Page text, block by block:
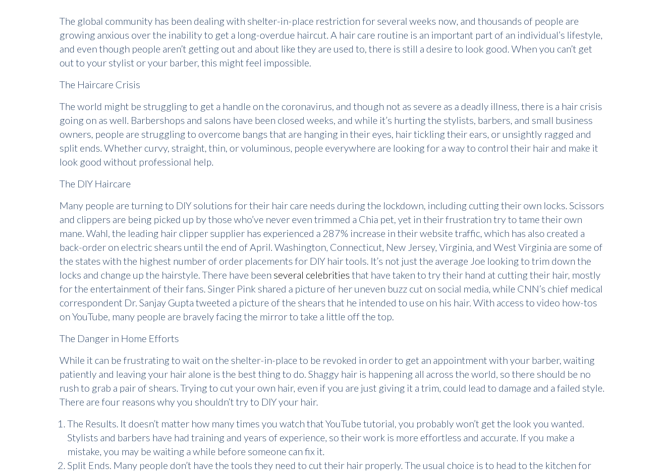
The global community has been dealing with shelter-in-place restriction for several weeks now, and thousands of people are
growing anxious over the inability to get a long-overdue haircut. A hair care routine is an important part of an individual’s lifestyle,
and even though people aren’t getting out and about like they are used to, there is still a desire to look good. When you can’t get
out to your stylist or your barber, this might feel impossible.
The Haircare Crisis
The world might be struggling to get a handle on the coronavirus, and though not as severe as a deadly illness, there is a hair crisis
going on as well. Barbershops and salons have been closed weeks, and while it’s hurting the stylists, barbers, and small business
owners, people are struggling to overcome bangs that are hanging in their eyes, hair tickling their ears, or unsightly ragged and
split ends. Whether curvy, straight, thin, or voluminous, people everywhere are looking for a way to control their hair and make it
look good without professional help.
The DIY Haircare
Many people are turning to DIY solutions for their hair care needs during the lockdown, including cutting their own locks. Scissors
and clippers are being picked up by those who’ve never even trimmed a Chia pet, yet in their frustration try to tame their own
mane. Wahl, the leading hair clipper supplier has experienced a 287% increase in their website traffic, which has also created a
back-order on electric shears until the end of April. Washington, Connecticut, New Jersey, Virginia, and West Virginia are some of
the states with the highest number of order placements for DIY hair tools. It’s not just the average Joe looking to trim down the
locks and change up the hairstyle. There have been several celebrities that have taken to try their hand at cutting their hair, mostly
for the entertainment of their fans. Singer Pink shared a picture of her uneven buzz cut on social media, while CNN’s chief medical
correspondent Dr. Sanjay Gupta tweeted a picture of the shears that he intended to use on his hair. With access to video how-tos
on YouTube, many people are bravely facing the mirror to take a little off the top.
The Danger in Home Efforts
While it can be frustrating to wait on the shelter-in-place to be revoked in order to get an appointment with your barber, waiting
patiently and leaving your hair alone is the best thing to do. Shaggy hair is happening all across the world, so there should be no
rush to grab a pair of shears. Trying to cut your own hair, even if you are just giving it a trim, could lead to damage and a failed style.
There are four reasons why you shouldn’t try to DIY your hair.
The Results. It doesn’t matter how many times you watch that YouTube tutorial, you probably won’t get the look you wanted.
Stylists and barbers have had training and years of experience, so their work is more effortless and accurate. If you make a
mistake, you may be waiting a while before someone can fix it.
Split Ends. Many people don’t have the tools they need to cut their hair properly. The usual choice is to head to the kitchen for